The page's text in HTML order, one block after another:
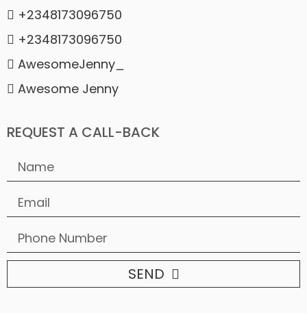
+2348173096750
+2348173096750
AwesomeJenny_
Awesome Jenny
REQUEST A CALL-BACK
SEND